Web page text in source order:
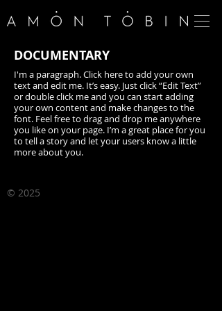
​DOCUMENTARY
I'm a paragraph. Click here to add your own
text and edit me. It’s easy. Just click “Edit Text”
or double click me and you can start adding
your own content and make changes to the
font. Feel free to drag and drop me anywhere
you like on your page. I’m a great place for you
to tell a story and let your users know a little
more about you.
© 2025